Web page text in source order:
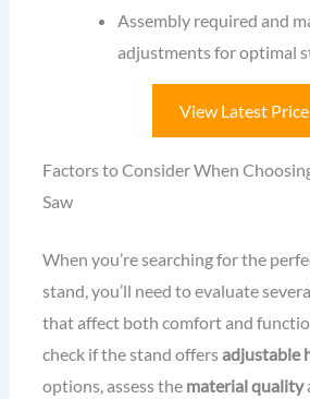
Assembly required and
adjustments for optimal
View Latest Price
Factors to Consider When
Saw
When you’re searching for the
stand, you’ll need to evaluate
that affect both comfort and
check if the stand offersadjustable
options, assess the material quality